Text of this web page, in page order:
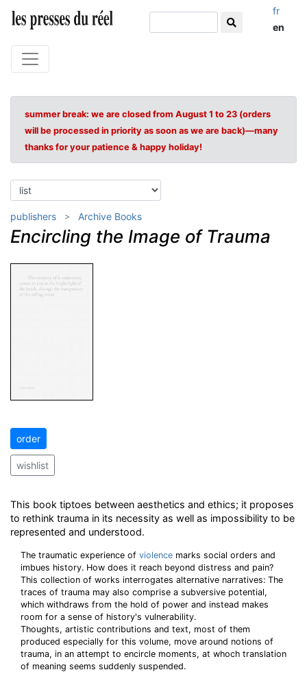
fr
en
summer break: we are closed from August 1 to 23 (orders
will be processed in priority as soon as we are back)—many
thanks for your patience & happy holiday!
publishers Archive Books
Encircling the Image of Trauma
order
wishlist
This book tiptoes between aesthetics and ethics; it proposes
to rethink trauma in its necessity as well as impossibility to be
represented and understood.
The traumatic experience of violence marks social orders and
imbues history. How does it reach beyond distress and pain?
This collection of works interrogates alternative narratives: The
traces of trauma may also comprise a subversive potential,
which withdraws from the hold of power and instead makes
room for a sense of history's vulnerability.
Thoughts, artistic contributions and text, most of them
produced especially for this volume, move around notions of
trauma, in an attempt to encircle moments, at whoch translation
of meaning seems suddenly suspended.